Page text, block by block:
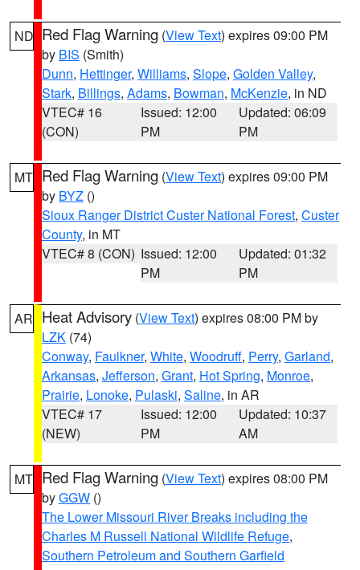
ND Red Flag Warning (View Text) expires 09:00 PM
by BIS (Smith)
Dunn, Hettinger, Williams, Slope, Golden Valley,
Stark, Billings, Adams, Bowman, McKenzie, in ND
VTEC# 16
(CON)
Issued: 12:00
PM
Updated: 06:09
PM
MT Red Flag Warning (View Text) expires 09:00 PM
by BYZ ()
Sioux Ranger District Custer National Forest, Custer
County, in MT
VTEC# 8 (CON) Issued: 12:00
PM
Updated: 01:32
PM
AR Heat Advisory (View Text) expires 08:00 PM by
LZK (74)
Conway, Faulkner, White, Woodruff, Perry, Garland,
Arkansas, Jefferson, Grant, Hot Spring, Monroe,
Prairie, Lonoke, Pulaski, Saline, in AR
VTEC# 17
(NEW)
Issued: 12:00
PM
Updated: 10:37
AM
MT Red Flag Warning (View Text) expires 08:00 PM
byGGW ()
The Lower Missouri River Breaks including the
Charles M Russell National Wildlife Refuge,
Southern Petroleum and Southern Garfield